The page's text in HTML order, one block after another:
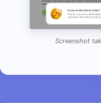
Screenshot